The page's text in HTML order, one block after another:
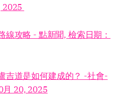
2025
線攻略 - 點新聞, 檢索日期：
吉道是如何建成的？ -社會-
月 20, 2025